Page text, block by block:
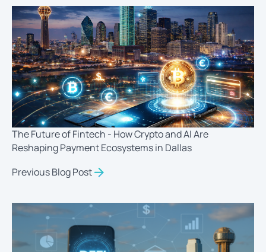
The Future of Fintech - How Crypto and AI Are
Reshaping Payment Ecosystems in Dallas
Previous Blog Post